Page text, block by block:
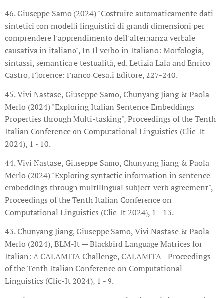
46. Giuseppe Samo (2024) "Costruire automaticamente dati
sintetici con modelli linguistici di grandi dimensioni per
comprendere l'apprendimento dell'alternanza verbale
causativa in italiano", In Il verbo in Italiano: Morfologia,
sintassi, semantica e testualità, ed. Letizia Lala and Enrico
Castro, Florence: Franco Cesati Editore, 227-240.
45. Vivi Nastase, Giuseppe Samo, Chunyang Jiang & Paola
Merlo (2024) "Exploring Italian Sentence Embeddings
Properties through Multi-tasking", Proceedings of the Tenth
Italian Conference on Computational Linguistics (Clic-It
2024), 1 - 10.
44. Vivi Nastase, Giuseppe Samo, Chunyang Jiang & Paola
Merlo (2024) "Exploring syntactic information in sentence
embeddings through multilingual subject-verb agreement",
Proceedings of the Tenth Italian Conference on
Computational Linguistics (Clic-It 2024), 1 - 13.
43. Chunyang Jiang, Giuseppe Samo, Vivi Nastase & Paola
Merlo (2024), BLM-It — Blackbird Language Matrices for
Italian: A CALAMITA Challenge, CALAMITA - Proceedings
of the Tenth Italian Conference on Computational
Linguistics (Clic-It 2024), 1 - 9.